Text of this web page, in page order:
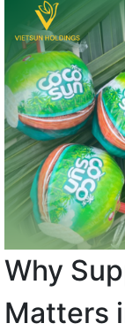
Why
Matters